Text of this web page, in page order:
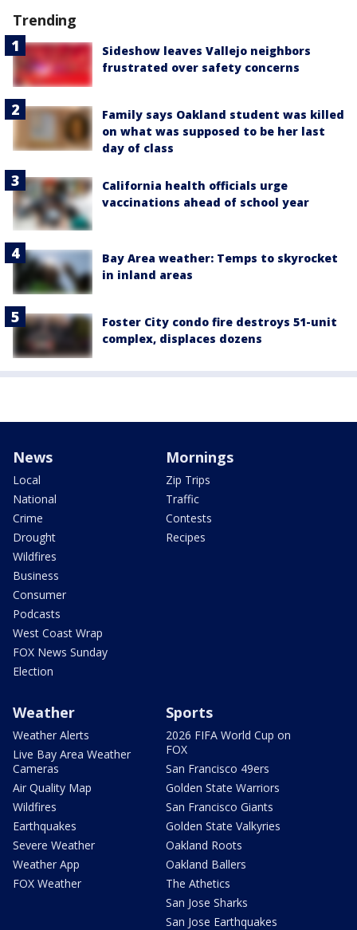
Trending
Sideshow leaves Vallejo neighbors
frustrated over safety concerns
Family says Oakland student was killed
on what was supposed to be her last
day of class
California health officials urge
vaccinations ahead of school year
Bay Area weather: Temps to skyrocket
in inland areas
Foster City condo fire destroys 51-unit
complex, displaces dozens
News
Local
National
Crime
Drought
Wildfires
Business
Consumer
Podcasts
West Coast Wrap
FOX News Sunday
Election
Mornings
Zip Trips
Traffic
Contests
Recipes
Weather
Weather Alerts
Live Bay Area Weather
Cameras
Air Quality Map
Wildfires
Earthquakes
Severe Weather
Weather App
FOX Weather
Sports
2026 FIFA World Cup on
FOX
San Francisco 49ers
Golden State Warriors
San Francisco Giants
Golden State Valkyries
Oakland Roots
Oakland Ballers
The Athetics
San Jose Sharks
San Jose Earthquakes